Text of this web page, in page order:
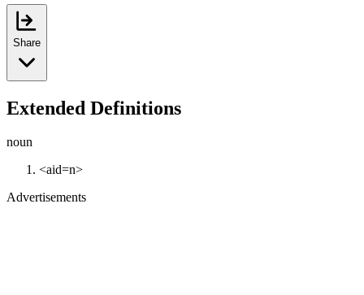
Share
Extended Definitions
noun
<aid=n>
Advertisements